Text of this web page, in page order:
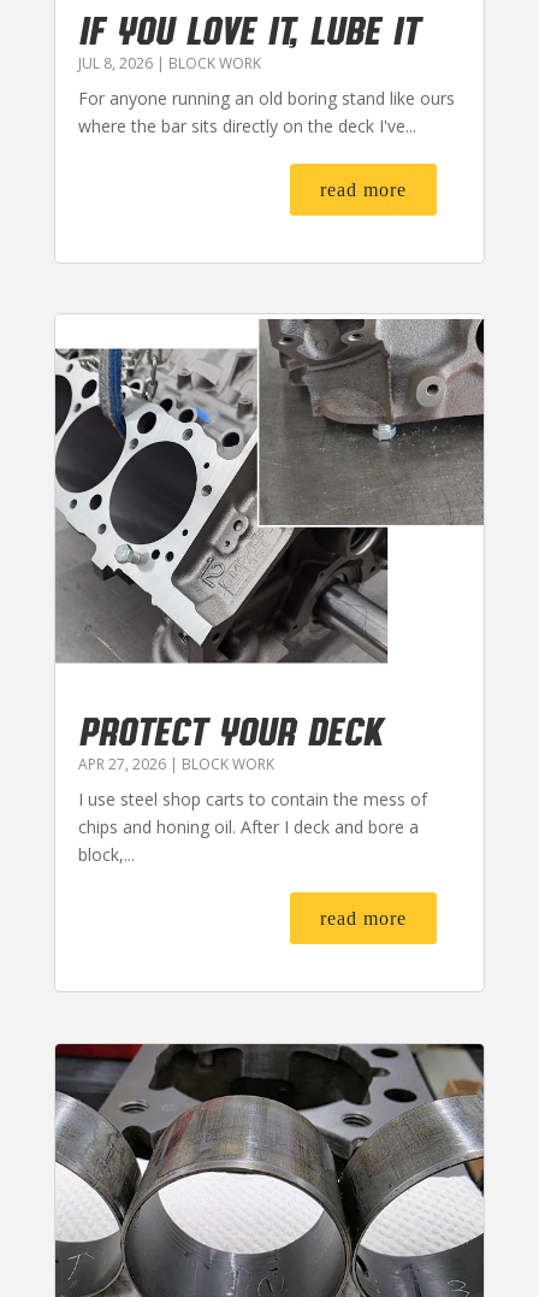
IF YOU LOVE IT, LUBE IT
JUL 8, 2026| BLOCK WORK
For anyone running an old boring stand like ours
where the bar sits directly on the deck I've...
read more
PROTECT YOUR DECK
APR 27, 2026| BLOCK WORK
I use steel shop carts to contain the mess of
chips and honing oil. After I deck and bore a
block,...
read more